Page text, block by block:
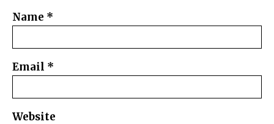
Name *
Email *
Website